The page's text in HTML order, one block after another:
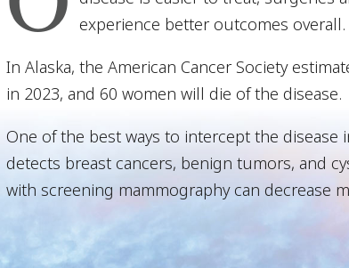
experience better outcomes overall.
In Alaska, the American Cancer Society
in 2023, and 60 women will die of the disease.
One of the best ways to intercept the disease
detects breast cancers, benign tumors, and
with screening mammography can decrease